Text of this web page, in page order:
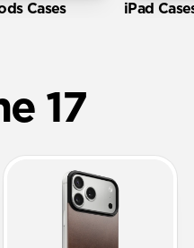
Cases iPad
17